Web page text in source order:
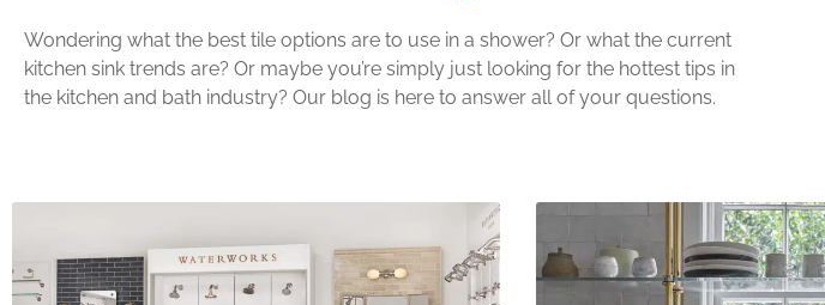
Wondering what the best tile options are to use in a shower? Or what the current
kitchen sink trends are? Or maybe you’re simply just looking for the hottest tips in
the kitchen and bath industry? Our blog is here to answer all of your questions.